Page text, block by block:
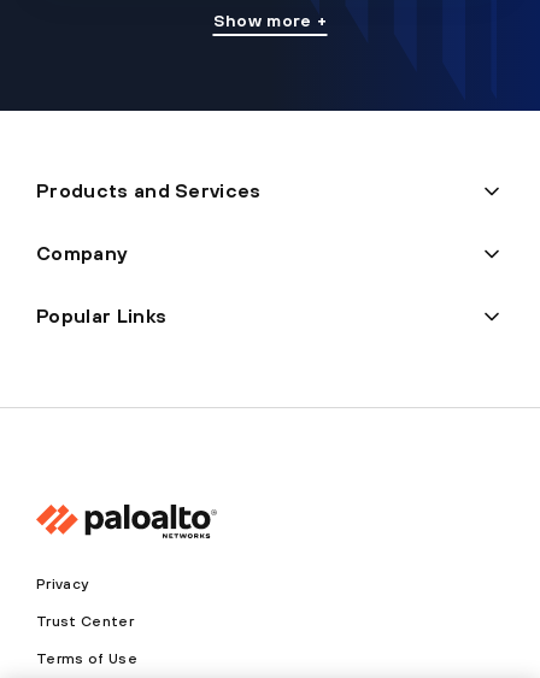
Show more +
Products and Services
Company
Popular Links
Privacy
Trust Center
Terms of Use